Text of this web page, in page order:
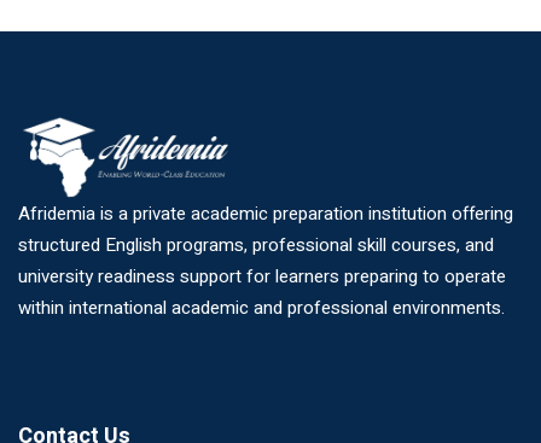
Afridemia is a private academic preparation institution offering
structured English programs, professional skill courses, and
university readiness support for learners preparing to operate
within international academic and professional environments.